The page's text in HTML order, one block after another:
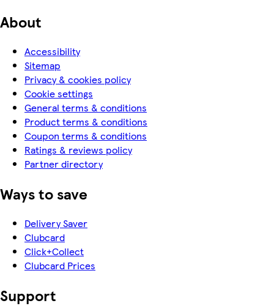
About
Accessibility
Sitemap
Privacy & cookies policy
Cookie settings
General terms & conditions
Product terms & conditions
Coupon terms & conditions
Ratings & reviews policy
Partner directory
Ways to save
Delivery Saver
Clubcard
Click+Collect
Clubcard Prices
Support